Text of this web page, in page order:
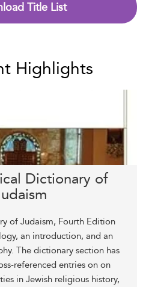
Title List
Highlights
Dictionary of
of Judaism, Fourth Edition
an introduction, and an
The dictionary section has
referenced entries on on
in Jewish religious history,